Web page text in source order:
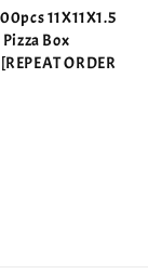
11X11X1.5
Box
ORDER